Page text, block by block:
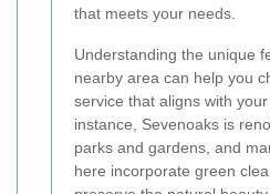
that meets your needs.
Understanding the unique
nearby area can help you
service that aligns with
instance, Sevenoaks is
parks and gardens, and
here incorporate green